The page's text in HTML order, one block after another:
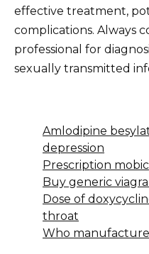
effective treatment,
complications. Always
professional for
sexually transmitted
Amlodipine
depression
Prescription mobic
Buy generic
Dose of
throat
Who